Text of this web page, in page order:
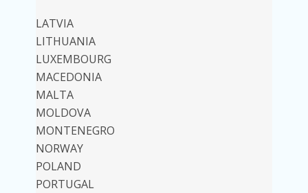
LATVIA
LITHUANIA
LUXEMBOURG
MACEDONIA
MALTA
MOLDOVA
MONTENEGRO
NORWAY
POLAND
PORTUGAL